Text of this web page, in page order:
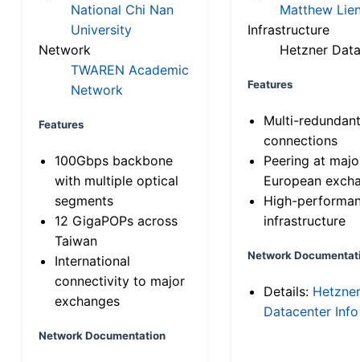
National Chi Nan
University
Network
TWAREN Academic
Network
Features
100Gbps backbone
with multiple optical
segments
12 GigaPOPs across
Taiwan
International
connectivity to major
exchanges
Network Documentation
Matthew
Infrastructure
Hetzner
Features
Multi-
connections
Peering at
European
High-
infrastructure
Network
Details: Hetzner
Datacenter Info